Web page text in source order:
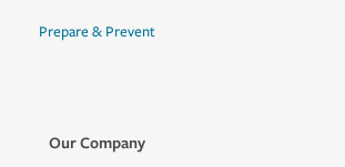
Prepare & Prevent
Our Company